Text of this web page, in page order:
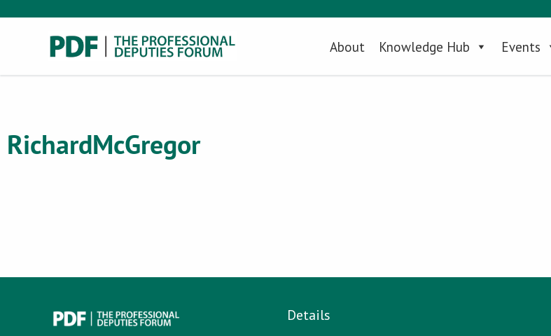
About Knowledge Hub Events
RichardMcGregor
Details